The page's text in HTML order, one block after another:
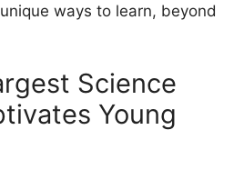
ways to learn, beyond
Science
Young